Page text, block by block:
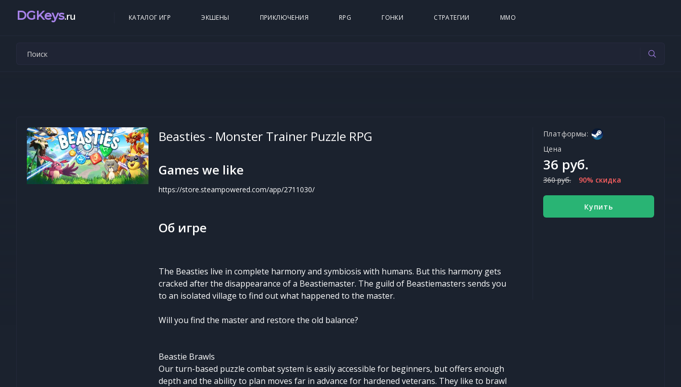
DGKeys.ru КАТАЛОГ ИГР ЭКШЕНЫ ПРИКЛЮЧЕНИЯ RPG ГОНКИ СТРАТЕГИИ MMO
Beasties - Monster Trainer Puzzle RPG
Games we like
https://store.steampowered.com/app/2711030/
Об игре
The Beasties live in complete harmony and symbiosis with humans. But this harmony gets
cracked after the disappearance of a Beastiemaster. The guild of Beastiemasters sends you
to an isolated village to find out what happened to the master.
Will you find the master and restore the old balance?
Beastie Brawls
Our turn-based puzzle combat system is easily accessible for beginners, but offers enough
depth and the ability to plan moves far in advance for hardened veterans. They like to brawl
Платформы:
Цена
36 руб.
360 руб. 90% скидка
Купить